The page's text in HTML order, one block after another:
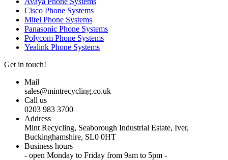
Cisco Phone Systems
Mitel Phone Systems
Panasonic Phone Systems
Polycom Phone Systems
Yealink Phone Systems
Get in touch!
Mail
sales@mintrecycling.co.uk
Call us
0203 983 3700
Address
Mint Recycling, Seaborough Industrial Estate, Iver,
Buckinghamshire, SL0 0HT
Business hours
- open Monday to Friday from 9am to 5pm -